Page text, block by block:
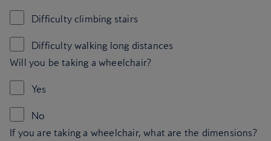
Difficulty climbing stairs
Difficulty walking long distances
Will you be taking a wheelchair?
Yes
No
If you are taking a wheelchair, what are the dimensions?